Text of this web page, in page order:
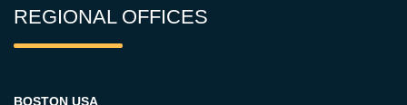
REGIONAL OFFICES
BOSTON USA